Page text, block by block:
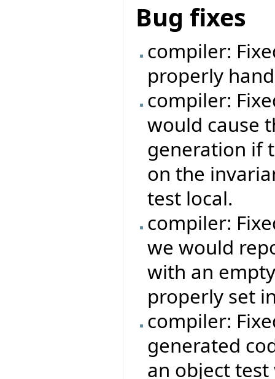
Bug fixes
compiler:
properly
compiler:
would cause
generation if
on the
test local.
compiler:
we would
with an
properly set
compiler:
generated
an object